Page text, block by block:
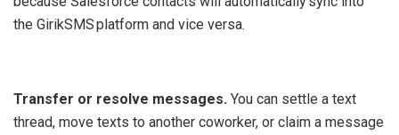
the GirikSMS platform and vice versa.
Transfer or resolve messages. You can settle a text
thread, move texts to another coworker, or claim a message